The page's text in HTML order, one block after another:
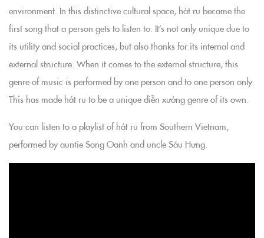
environment. In this distinctive cultural space, hát ru became the
first song that a person gets to listen to. It’s not only unique due to
its utility and social practices, but also thanks for its internal and
external structure. When it comes to the external structure, this
genre of music is performed by one person and to one person only.
This has made hát ru to be a unique diễn xướng genre of its own.
You can listen to a playlist of hát ru from Southern Vietnam,
performed by auntie Song Oanh and uncle Sáu Hưng.